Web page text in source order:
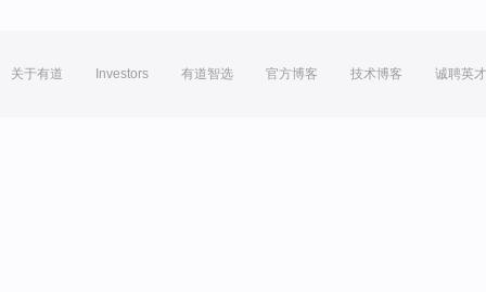
关于有道 Investors 有道智选 官方博客 技术博客 诚聘英才